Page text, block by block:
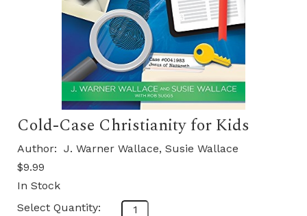
Cold-Case Christianity for Kids
Author: J. Warner Wallace, Susie Wallace
$9.99
In Stock
Select Quantity: